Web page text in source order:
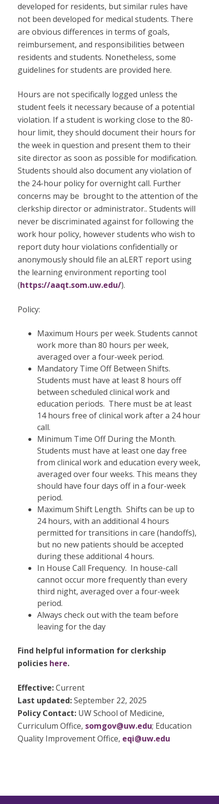
developed for residents, but similar rules have
not been developed for medical students. There
are obvious differences in terms of goals,
reimbursement, and responsibilities between
residents and students. Nonetheless, some
guidelines for students are provided here.
Hours are not specifically logged unless the
student feels it necessary because of a potential
violation. If a student is working close to the 80-
hour limit, they should document their hours for
the week in question and present them to their
site director as soon as possible for modification.
Students should also document any violation of
the 24-hour policy for overnight call. Further
concerns may be brought to the attention of the
clerkship director or administrator.. Students will
never be discriminated against for following the
work hour policy, however students who wish to
report duty hour violations confidentially or
anonymously should file an aLERT report using
the learning environment reporting tool
(https://aaqt.som.uw.edu/).
Policy:
Maximum Hours per week. Students cannot
work more than 80 hours per week,
averaged over a four-week period.
Mandatory Time Off Between Shifts.
Students must have at least 8 hours off
between scheduled clinical work and
education periods. There must be at least
14 hours free of clinical work after a 24 hour
call.
Minimum Time Off During the Month.
Students must have at least one day free
from clinical work and education every week,
averaged over four weeks. This means they
should have four days off in a four-week
period.
Maximum Shift Length. Shifts can be up to
24 hours, with an additional 4 hours
permitted for transitions in care (handoffs),
but no new patients should be accepted
during these additional 4 hours.
In House Call Frequency. In house-call
cannot occur more frequently than every
third night, averaged over a four-week
period.
Always check out with the team before
leaving for the day
Find helpful information for clerkship
policies here.
Effective:Current
Last updated:September 22, 2025
Policy Contact:UW School of Medicine,
Curriculum Office, somgov@uw.edu; Education
Quality Improvement Office, eqi@uw.edu